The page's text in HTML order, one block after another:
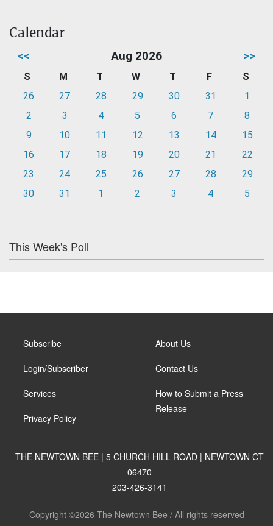
Calendar
<< Aug 2026 >>
S M T W T F
S
26
27 28 29 30 31
1
2
3 4 5 6 7
8
9
10 11 12 13 14
15
16
17 18 19 20 21
22
23
24 25 26 27 28
29
30
31 1 2 3 4 5
This Week's Poll
Subscribe
Login/Subscriber
Services
Privacy Policy
About Us
Contact Us
How to Submit a Press
Release
THE NEWTOWN BEE | 5 CHURCH HILL ROAD | NEWTOWN CT
06470
203-426-3141
Copyright ©2026 The Newtown Bee / All rights reserved